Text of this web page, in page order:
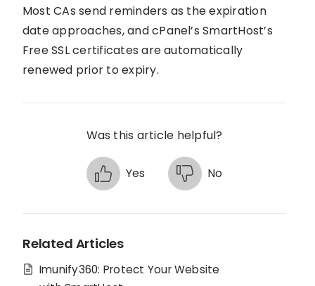
Most CAs send reminders as the expiration
date approaches, and cPanel’s SmartHost’s
Free SSL certificates are automatically
renewed prior to expiry.
Was this article helpful?
Yes No
Related Articles
Imunify360: Protect Your Website